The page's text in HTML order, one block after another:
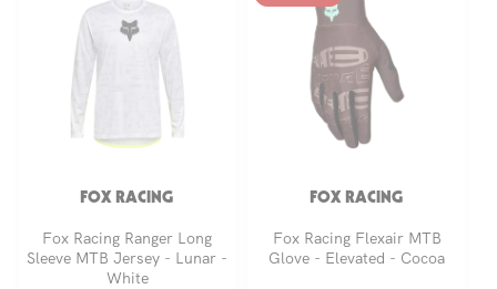
FOX RACING
Fox Racing Ranger Long
Sleeve MTB Jersey - Lunar -
White
FOX RACING
Fox Racing Flexair MTB
Glove - Elevated - Cocoa